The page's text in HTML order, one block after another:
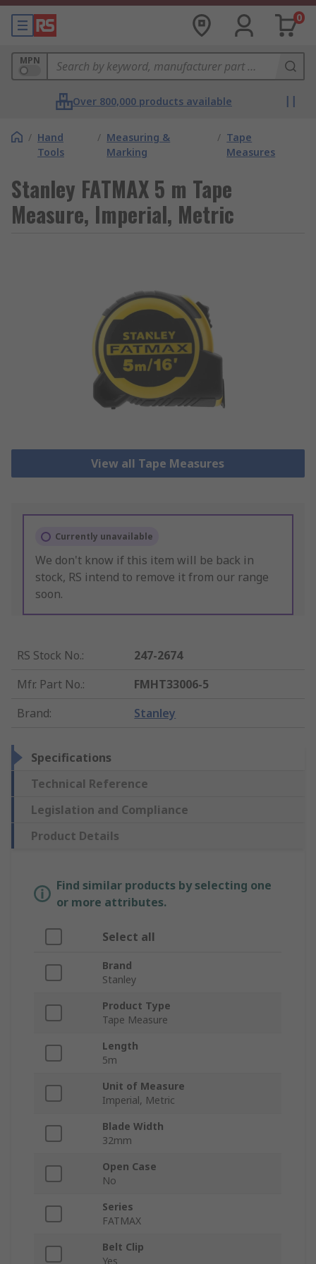
0
MPN
Over 800,000 products available
/ Hand
Tools
/ Measuring &
Marking
/ Tape
Measures
Stanley FATMAX 5 m Tape
Measure, Imperial, Metric
View all Tape Measures
Currently unavailable
We don't know if this item will be back in
stock, RS intend to remove it from our range
soon.
RS Stock No.:
247-2674
Mfr. Part No.:
FMHT33006-5
Brand: Stanley
Specifications
Technical Reference
Legislation and Compliance
Product Details
Find similar products by selecting one
or more attributes.
Select all
Brand
Stanley
Product Type
Tape Measure
Length
5m
Unit of Measure
Imperial, Metric
Blade Width
32mm
Open Case
No
Series
FATMAX
Belt Clip
Yes